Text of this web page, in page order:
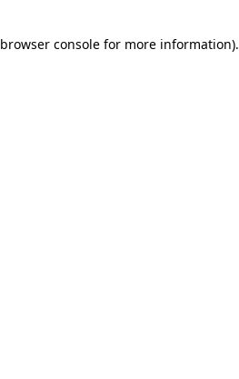
browser consolefor more information).